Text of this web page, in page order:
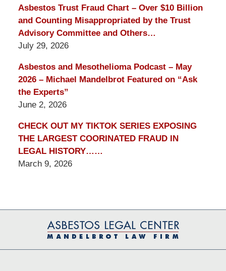
Asbestos Trust Fraud Chart – Over $10 Billion
and Counting Misappropriated by the Trust
Advisory Committee and Others…
July 29, 2026
Asbestos and Mesothelioma Podcast – May
2026 – Michael Mandelbrot Featured on “Ask
the Experts”
June 2, 2026
CHECK OUT MY TIKTOK SERIES EXPOSING
THE LARGEST COORINATED FRAUD IN
LEGAL HISTORY……
March 9, 2026
Information